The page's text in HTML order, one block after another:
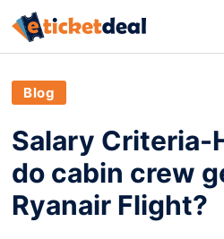
Blog
Salary Criteria-
do cabin crew
Ryanair Flight?